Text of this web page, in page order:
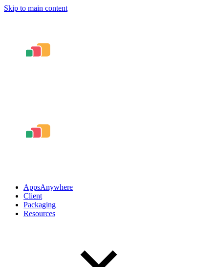
Skip to main content
AppsAnywhere
Client
Packaging
Resources